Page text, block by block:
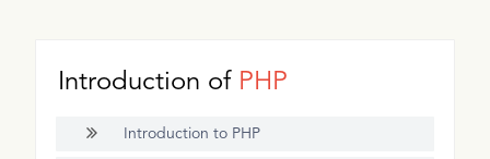
Introduction of PHP
Introduction to PHP